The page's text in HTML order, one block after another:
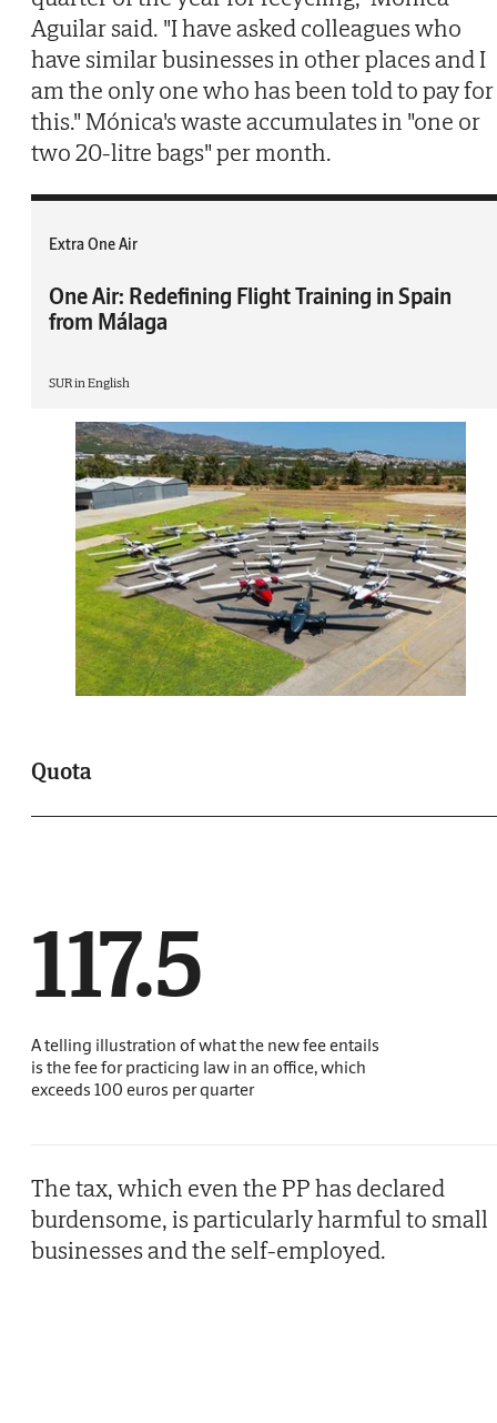
Aguilar said. "I have asked colleagues who
have similar businesses in other places and I
am the only one who has been told to pay for
this." Mónica's waste accumulates in "one or
two 20-litre bags" per month.
Extra One Air
One Air: Redefining Flight Training in Spain
from Málaga
SUR in English
Quota
117.5
A telling illustration of what the new fee entails
is the fee for practicing law in an office, which
exceeds 100 euros per quarter
The tax, which even the PP has declared
burdensome, is particularly harmful to small
businesses and the self-employed.